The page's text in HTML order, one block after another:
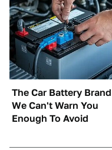
The Car Battery Brand
We Can't Warn You
Enough To Avoid